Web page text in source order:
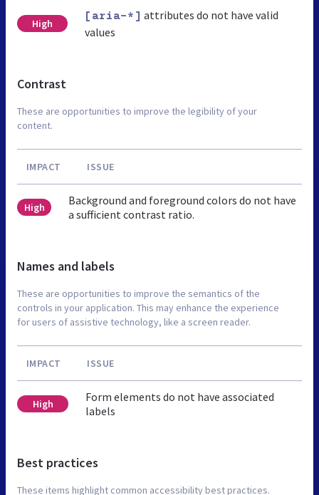
High
[aria-*] attributes do not have valid
values
Contrast
These are opportunities to improve the legibility of your
content.
IMPACT ISSUE
High
Background and foreground colors do not have
a sufficient contrast ratio.
Names and labels
These are opportunities to improve the semantics of the
controls in your application. This may enhance the experience
for users of assistive technology, like a screen reader.
IMPACT ISSUE
High
Form elements do not have associated
labels
Best practices
These items highlight common accessibility best practices.